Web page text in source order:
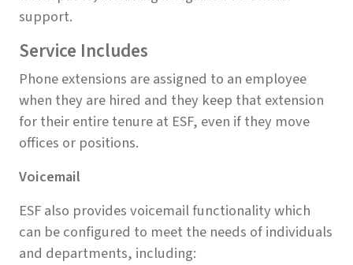
support.
Service Includes
Phone extensions are assigned to an employee
when they are hired and they keep that extension
for their entire tenure at ESF, even if they move
offices or positions.
Voicemail
ESF also provides voicemail functionality which
can be configured to meet the needs of individuals
and departments, including: